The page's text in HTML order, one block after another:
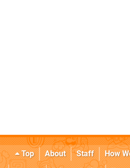
Top About Staff How